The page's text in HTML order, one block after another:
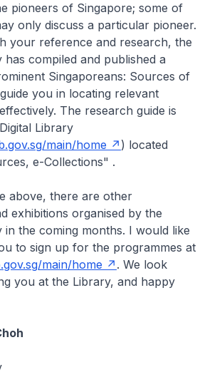
pioneers of Singapore; some of
only discuss a particular pioneer.
your reference and research, the
has compiled and published a
Singaporeans: Sources of
you in locating relevant
The research guide is
Library
main/home
) located
e-Collections" .
above, there are other
exhibitions organised by the
in the coming months. I would like
to sign up for the programmes at
main/home
. We look
you at the Library, and happy